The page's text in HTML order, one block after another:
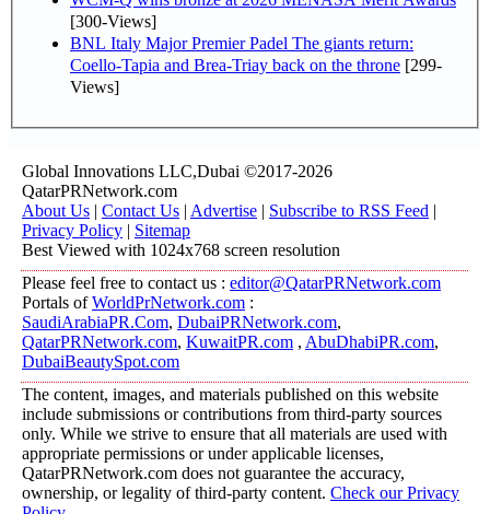
[300-Views]
BNL Italy Major Premier Padel The giants return:
Coello-Tapia and Brea-Triay back on the throne [299-
Views]
Global Innovations LLC,Dubai ©2017-2026
QatarPRNetwork.com
About Us | Contact Us | Advertise | Subscribe to RSS Feed |
Privacy Policy | Sitemap
Best Viewed with 1024x768 screen resolution
Please feel free to contact us : editor@QatarPRNetwork.com
Portals ofWorldPrNetwork.com :
SaudiArabiaPR.Com, DubaiPRNetwork.com,
QatarPRNetwork.com, KuwaitPR.com , AbuDhabiPR.com,
DubaiBeautySpot.com
The content, images, and materials published on this website
include submissions or contributions from third-party sources
only. While we strive to ensure that all materials are used with
appropriate permissions or under applicable licenses,
QatarPRNetwork.com does not guarantee the accuracy,
ownership, or legality of third-party content. Check our Privacy